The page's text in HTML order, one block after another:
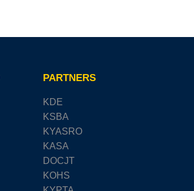
PARTNERS
KDE
KSBA
KYASRO
KASA
DOCJT
KOHS